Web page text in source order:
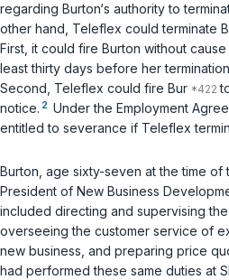
regarding Burton‘s authority to
other hand, Teleflex could terminate
First, it could fire Burton without
least thirty days before her
Second, Teleflex could fire Bur
notice. 2 Under the Employment
entitled to severance if Teleflex
Burton, age sixty-seven at the time of
President of New Business
included directing and supervising the
overseeing the customer service of
new business, and preparing price
had performed these same duties at